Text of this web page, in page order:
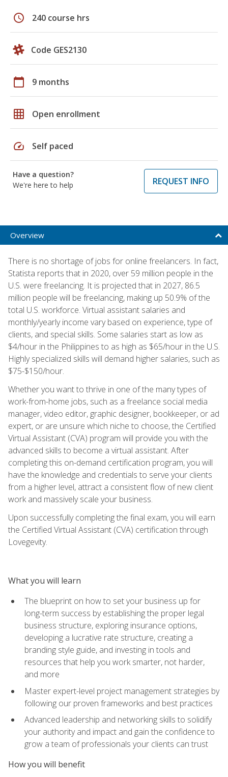
schedule 240 course hrs
Code GES2130
calendar_today 9 months
grid_on Open enrollment
speed Self paced
Have a question?
We're here to help
REQUEST INFO
Overview
There is no shortage of jobs for online freelancers. In fact,
Statista reports that in 2020, over 59 million people in the
U.S. were freelancing. It is projected that in 2027, 86.5
million people will be freelancing, making up 50.9% of the
total U.S. workforce. Virtual assistant salaries and
monthly/yearly income vary based on experience, type of
clients, and special skills. Some salaries start as low as
$4/hour in the Philippines to as high as $65/hour in the U.S.
Highly specialized skills will demand higher salaries, such as
$75-$150/hour.
Whether you want to thrive in one of the many types of
work-from-home jobs, such as a freelance social media
manager, video editor, graphic designer, bookkeeper, or ad
expert, or are unsure which niche to choose, the Certified
Virtual Assistant (CVA) program will provide you with the
advanced skills to become a virtual assistant. After
completing this on-demand certification program, you will
have the knowledge and credentials to serve your clients
from a higher level, attract a consistent flow of new client
work and massively scale your business.
Upon successfully completing the final exam, you will earn
the Certified Virtual Assistant (CVA) certification through
Lovegevity.
What you will learn
The blueprint on how to set your business up for
long-term success by establishing the proper legal
business structure, exploring insurance options,
developing a lucrative rate structure, creating a
branding style guide, and investing in tools and
resources that help you work smarter, not harder,
and more
Master expert-level project management strategies by
following our proven frameworks and best practices
Advanced leadership and networking skills to solidify
your authority and impact and gain the confidence to
grow a team of professionals your clients can trust
How you will benefit